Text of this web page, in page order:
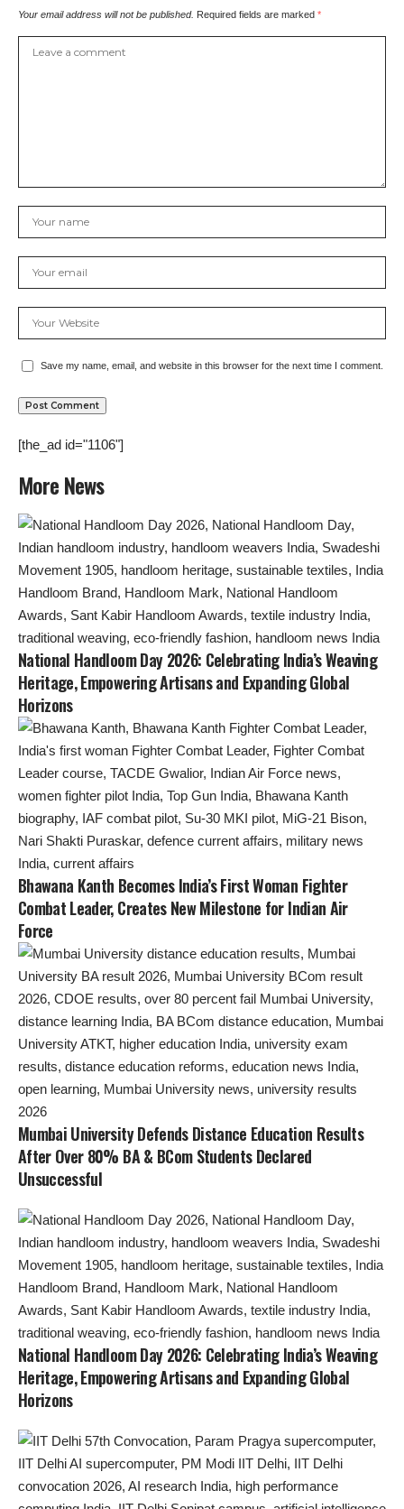
Your email address will not be published. Required fields are marked *
Save my name, email, and website in this browser for the next time I comment.
[the_ad id="1106"]
More News
National Handloom Day 2026: Celebrating India’s Weaving
Heritage, Empowering Artisans and Expanding Global
Horizons
Bhawana Kanth Becomes India’s First Woman Fighter
Combat Leader, Creates New Milestone for Indian Air
Force
Mumbai University Defends Distance Education Results
After Over 80% BA & BCom Students Declared
Unsuccessful
National Handloom Day 2026: Celebrating India’s Weaving
Heritage, Empowering Artisans and Expanding Global
Horizons